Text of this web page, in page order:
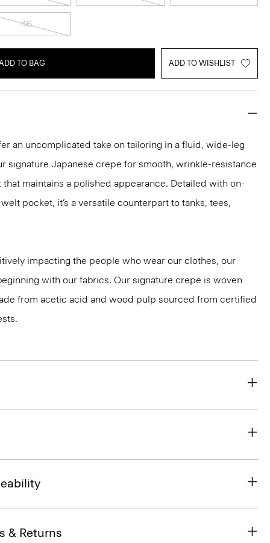
46
TO BAG ADD TO WISHLIST
an uncomplicated take on tailoring in a fluid, wide-leg
signature Japanese crepe for smooth, wrinkle-resistance
maintains a polished appearance. Detailed with on-
pocket, it’s a versatile counterpart to tanks, tees,
impacting the people who wear our clothes, our
with our fabrics. Our signature crepe is woven
from acetic acid and wood pulp sourced from certified
& Returns